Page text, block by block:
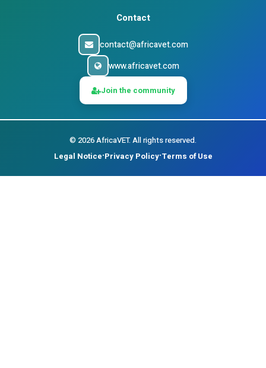
Contact
contact@africavet.com
www.africavet.com
Join the community
© 2026AfricaVET. All rights reserved.
Legal Notice•Privacy Policy•Terms of Use